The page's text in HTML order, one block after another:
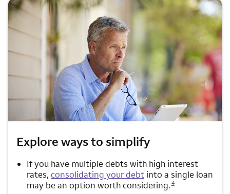
Explore ways to simplify
If you have multiple debts with high interest
rates, consolidating your debt into a single loan
may be an option worth considering.
Opens a modal dialog for footnote
4